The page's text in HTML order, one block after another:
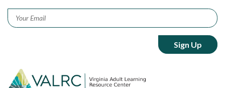
Email *